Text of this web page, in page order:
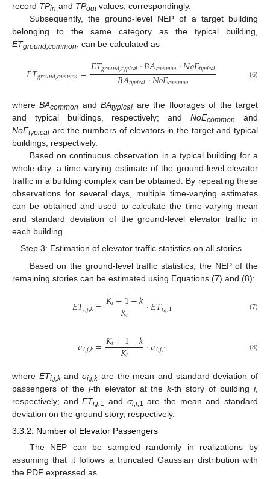
record TPin and TPoutvalues, correspondingly.
Subsequently, the ground-level NEP of a target building
belonging to the same category as the typical building,
ETground,common , can be calculated as
𝐸𝑇𝑔𝑟𝑜𝑢𝑛𝑑,𝑐𝑜𝑚𝑚𝑜𝑛=𝐸𝑇𝑔𝑟𝑜𝑢𝑛𝑑,𝑡𝑦𝑝𝑖𝑐𝑎𝑙·𝐵𝐴𝑐𝑜𝑚𝑚𝑜𝑛·𝑁𝑜𝐸𝑡𝑦𝑝𝑖𝑐𝑎𝑙
𝐵𝐴𝑡𝑦𝑝𝑖𝑐𝑎𝑙·𝑁𝑜𝐸𝑐𝑜𝑚𝑚𝑜𝑛 (6)
whereBAcommon andBAtypical are the floorages of the target
and typical buildings, respectively; andNoEcommon
and
NoEtypical are the numbers of elevators in the target and typical
buildings, respectively.
Based on continuous observation in a typical building for a
whole day, a time-varying estimate of the ground-level elevator
traffic in a building complex can be obtained. By repeating these
observations for several days, multiple time-varying estimates
can be obtained and used to calculate the time-varying mean
and standard deviation of the ground-level elevator traffic in
each building.
Step 3: Estimation of elevator traffic statistics on all stories
Based on the ground-level traffic statistics, the NEP of the
remaining stories can be estimated using Equations (7) and (8):
𝐸𝑇𝑖,𝑗,𝑘=𝐾𝑖+1−𝑘
𝐾𝑖 ·𝐸𝑇𝑖,𝑗,1 (7)
𝜎𝑖,𝑗,𝑘=𝐾𝑖+1−𝑘
𝐾𝑖 ·𝜎𝑖,𝑗,1 (8)
where ETi,j,kandσi,j,kare the mean and standard deviation of
passengers of the j-th elevator at thek-th story of buildingi,
respectively; andETi,j,1 and σi,j,1 are the mean and standard
deviation on the ground story, respectively.
3.3.2. Number of Elevator Passengers
The NEP can be sampled randomly in realizations by
assuming that it follows a truncated Gaussian distribution with
the PDF expressed as